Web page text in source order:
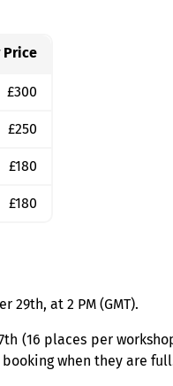
Price
£300
£250
£180
£180
29th, at 2 PM (GMT).
(16 places per
when they are